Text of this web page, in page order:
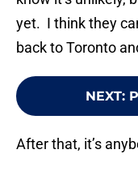
yet. I think they
back to Toronto
NEXT:
After that, it’s